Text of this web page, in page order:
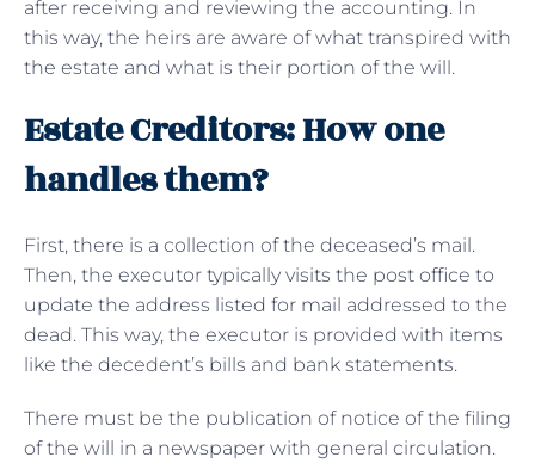
after receiving and reviewing the accounting. In
this way, the heirs are aware of what transpired with
the estate and what is their portion of the will.
Estate Creditors: How one
handles them?
First, there is a collection of the deceased’s mail.
Then, the executor typically visits the post office to
update the address listed for mail addressed to the
dead. This way, the executor is provided with items
like the decedent’s bills and bank statements.
There must be the publication of notice of the filing
of the will in a newspaper with general circulation.